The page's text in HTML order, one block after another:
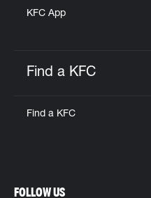
KFC App
Find a KFC
Find a KFC
FOLLOW US